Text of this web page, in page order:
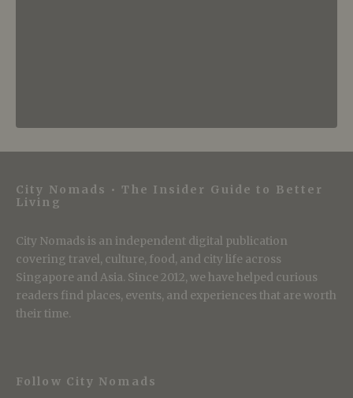
City Nomads • The Insider Guide to Better
Living
City Nomads is an independent digital publication
covering travel, culture, food, and city life across
Singapore and Asia. Since 2012, we have helped curious
readers find places, events, and experiences that are worth
their time.
Follow City Nomads